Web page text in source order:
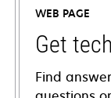
WEB PAGE
Get
Find